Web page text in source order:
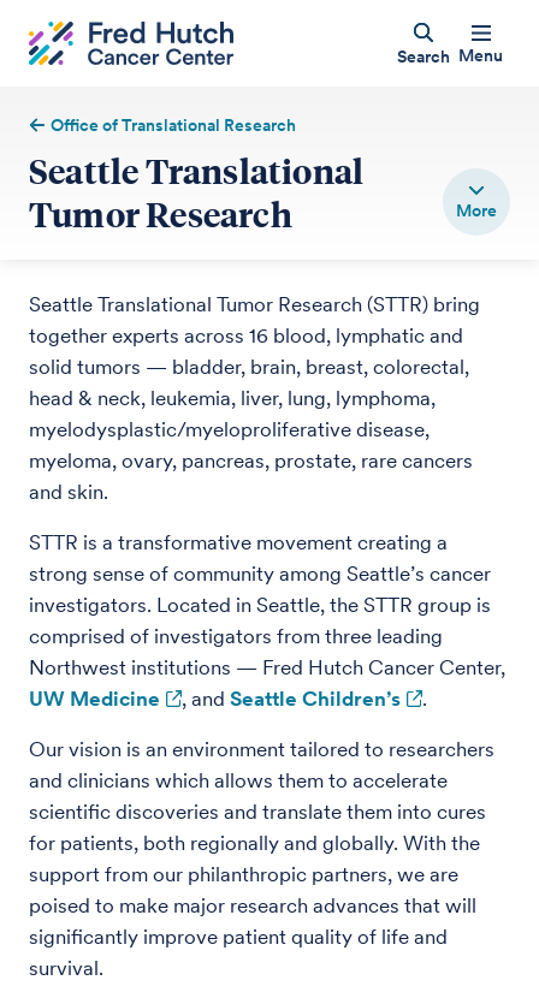
Search Menu
Office of Translational Research
Seattle Translational
Tumor Research
Seattle Translational Tumor Research (STTR) bring
together experts across 16 blood, lymphatic and
solid tumors — bladder, brain, breast, colorectal,
head & neck, leukemia, liver, lung, lymphoma,
myelodysplastic/myeloproliferative disease,
myeloma, ovary, pancreas, prostate, rare cancers
and skin.
STTR is a transformative movement creating a
strong sense of community among Seattle’s cancer
investigators. Located in Seattle, the STTR group is
comprised of investigators from three leading
Northwest institutions — Fred Hutch Cancer Center,
UW Medicine
, and Seattle Children’s .
Our vision is an environment tailored to researchers
and clinicians which allows them to accelerate
scientific discoveries and translate them into cures
for patients, both regionally and globally. With the
support from our philanthropic partners, we are
poised to make major research advances that will
significantly improve patient quality of life and
survival.